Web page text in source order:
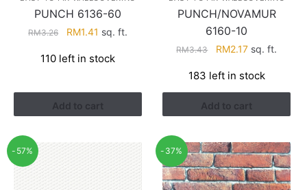
PUNCH 6136-60
RM3.26
Original
was:
RM1.41 Current
is:
sq. ft.
110 left in stock
Add to cart
PUNCH/NOVAMUR
6160-10
RM3.43
Original
was:
RM3.43.
RM2.17Current
is:
RM2.17.
sq. ft.
183 left in stock
Add to cart
-57% -37%